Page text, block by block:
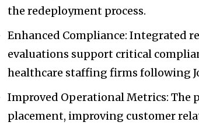
the redeployment process.
Enhanced Compliance: Integrated
evaluations support critical
healthcare staffing firms following
Improved Operational Metrics: The
placement, improving customer